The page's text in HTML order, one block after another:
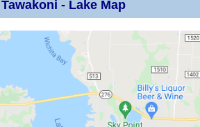
- Lake Map